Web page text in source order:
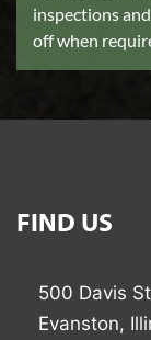
inspections
off when
FIND US
500 Davis
Evanston,